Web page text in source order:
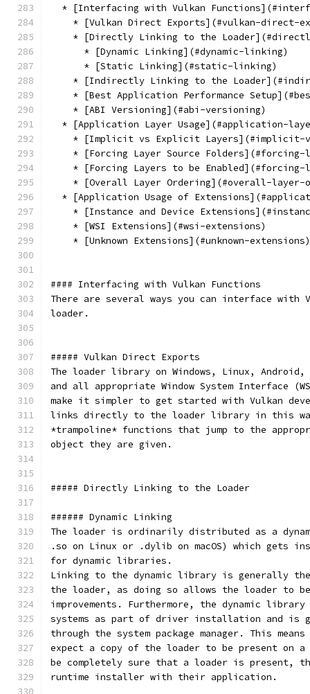
* [Interfacing with Vulkan
* [Vulkan Direct Exports](#vulkan-direct-
* [Directly Linking to the
      * [Dynamic Linking](#dynamic-linking)
      * [Static Linking](#static-linking)
* [Indirectly Linking to the
* [Best Application Performance
    * [ABI Versioning](#abi-versioning)
* [Application Layer Usage](#application-
* [Implicit vs Explicit Layers](#implicit-
* [Forcing Layer Source Folders](#forcing-
* [Forcing Layers to be Enabled](#forcing-
* [Overall Layer Ordering](#overall-layer-
* [Application Usage of
* [Instance and Device
    * [WSI Extensions](#wsi-extensions)
    * [Unknown Extensions](#unknown-extensions)
#### Interfacing with Vulkan Functions
There are several ways you can interface with
loader.
##### Vulkan Direct Exports
The loader library on Windows, Linux,
and all appropriate Window System Interface
make it simpler to get started with Vulkan
links directly to the loader library in this
*trampoline* functions that jump to the
object they are given.
##### Directly Linking to the Loader
###### Dynamic Linking
The loader is ordinarily distributed as a
.so on Linux or .dylib on macOS) which gets
for dynamic libraries.
Linking to the dynamic library is generally
the loader, as doing so allows the loader to
improvements. Furthermore, the dynamic
systems as part of driver installation and is
through the system package manager. This
expect a copy of the loader to be present on
be completely sure that a loader is present,
runtime installer with their application.